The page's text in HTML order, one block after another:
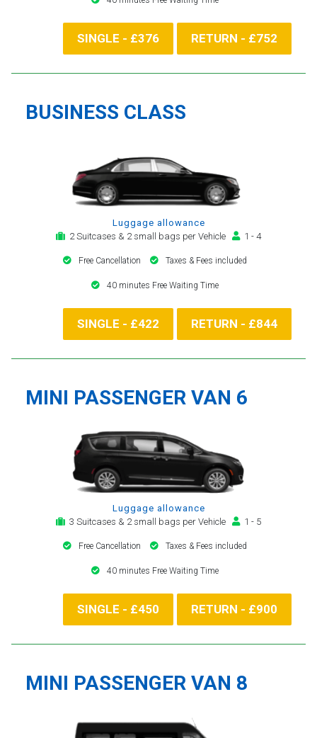
SINGLE - £376 RETURN - £752
BUSINESS CLASS
Luggage allowance
2 Suitcases & 2 small bags per Vehicle
1 - 4
Free Cancellation Taxes & Fees included
40 minutes Free Waiting Time
SINGLE - £422 RETURN - £844
MINI PASSENGER VAN 6
Luggage allowance
3 Suitcases & 2 small bags per Vehicle
1 - 5
Free Cancellation Taxes & Fees included
40 minutes Free Waiting Time
SINGLE - £450 RETURN - £900
MINI PASSENGER VAN 8